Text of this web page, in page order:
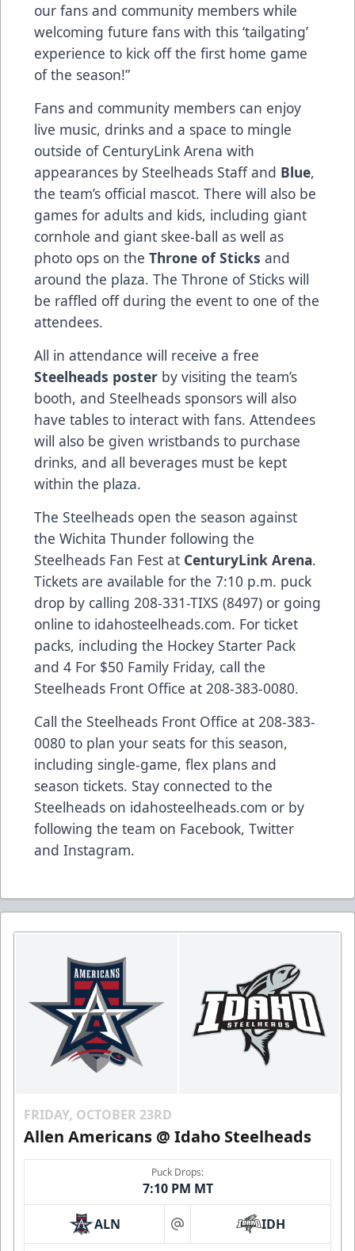
our fans and community members while
welcoming future fans with this ‘tailgating’
experience to kick off the first home game
of the season!”
Fans and community members can enjoy
live music, drinks and a space to mingle
outside of CenturyLink Arena with
appearances by Steelheads Staff and Blue,
the team’s official mascot. There will also be
games for adults and kids, including giant
cornhole and giant skee-ball as well as
photo ops on the Throne of Sticks and
around the plaza. The Throne of Sticks will
be raffled off during the event to one of the
attendees.
All in attendance will receive a free
Steelheads poster by visiting the team’s
booth, and Steelheads sponsors will also
have tables to interact with fans. Attendees
will also be given wristbands to purchase
drinks, and all beverages must be kept
within the plaza.
The Steelheads open the season against
the Wichita Thunder following the
Steelheads Fan Fest at CenturyLink Arena.
Tickets are available for the 7:10 p.m. puck
drop by calling 208-331-TIXS (8497) or going
online to idahosteelheads.com. For ticket
packs, including the Hockey Starter Pack
and 4 For $50 Family Friday, call the
Steelheads Front Office at 208-383-0080.
Call the Steelheads Front Office at 208-383-
0080 to plan your seats for this season,
including single-game, flex plans and
season tickets. Stay connected to the
Steelheads on idahosteelheads.com or by
following the team on Facebook, Twitter
and Instagram.
FRIDAY, OCTOBER 23RD
Allen Americans @ Idaho Steelheads
Puck Drops:
7:10 PM MT
ALN at IDH